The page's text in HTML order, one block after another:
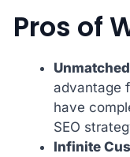
Pros of
advantage
have
SEO
Infinite